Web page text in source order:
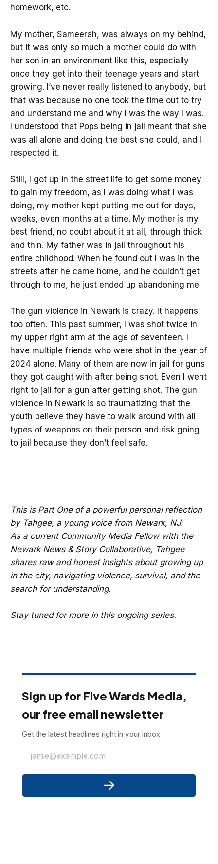
homework, etc.
My mother, Sameerah, was always on my behind,
but it was only so much a mother could do with
her son in an environment like this, especially
once they get into their teenage years and start
growing. I’ve never really listened to anybody, but
that was because no one took the time out to try
and understand me and why I was the way I was.
I understood that Pops being in jail meant that she
was all alone and doing the best she could, and I
respected it.
Still, I got up in the street life to get some money
to gain my freedom, as I was doing what I was
doing, my mother kept putting me out for days,
weeks, even months at a time. My mother is my
best friend, no doubt about it at all, through thick
and thin. My father was in jail throughout his
entire childhood. When he found out I was in the
streets after he came home, and he couldn’t get
through to me, he just ended up abandoning me.
The gun violence in Newark is crazy. It happens
too often. This past summer, I was shot twice in
my upper right arm at the age of seventeen. I
have multiple friends who were shot in the year of
2024 alone. Many of them are now in jail for guns
they got caught with after being shot. Even I went
right to jail for a gun after getting shot. The gun
violence in Newark is so traumatizing that the
youth believe they have to walk around with all
types of weapons on their person and risk going
to jail because they don’t feel safe.
This is Part One of a powerful personal reflection
by Tahgee, a young voice from Newark, NJ.
As a current Community Media Fellow with the
Newark News & Story Collaborative, Tahgee
shares raw and honest insights about growing up
in the city, navigating violence, survival, and the
search for understanding.
Stay tuned for more in this ongoing series.
Sign up for Five Wards Media,
our free email newsletter
Get the latest headlines right in your inbox
jamie@example.com